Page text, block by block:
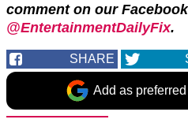
comment on our
@EntertainmentDailyFix.
SHARE
Add as